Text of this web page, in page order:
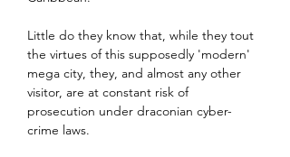
Little do they know that, while they tout
the virtues of this supposedly 'modern'
mega city, they, and almost any other
visitor, are at constant risk of
prosecution under draconian cyber-
crime laws.